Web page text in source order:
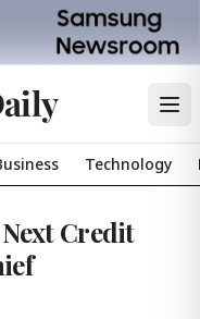
Technology
Credit